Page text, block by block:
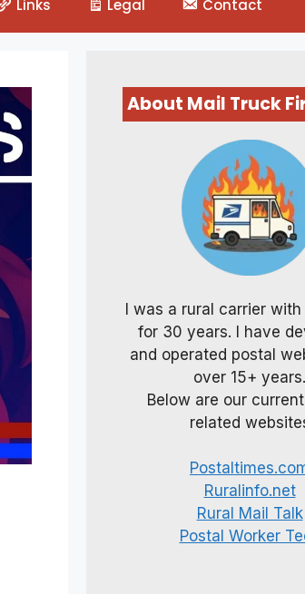
Links Legal Contact
About Mail Truck
I was a rural carrier with
for 30 years. I have
and operated postal
over 15+ years.
Below are our
related
Ruralinfo.net
Rural Mail Talk
Postal Worker